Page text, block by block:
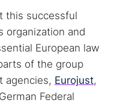
this successful
organization and
European law
of the group
agencies, Eurojust,
Federal